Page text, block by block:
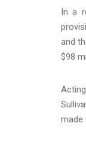
In a
and
$98
made